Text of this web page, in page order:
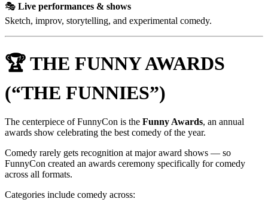
🎭 Live performances & shows
Sketch, improv, storytelling, and experimental comedy.
🏆 THE FUNNY AWARDS
(“THE FUNNIES”)
The centerpiece of FunnyCon is the Funny Awards, an annual
awards show celebrating the best comedy of the year.
Comedy rarely gets recognition at major award shows — so
FunnyCon created an awards ceremony specifically for comedy
across all formats.
Categories include comedy across: